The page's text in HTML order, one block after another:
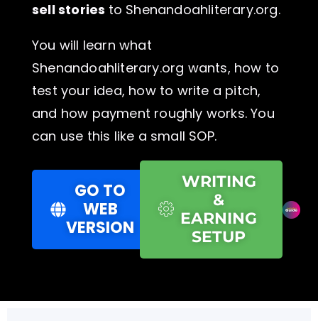
sell stories to Shenandoahliterary.org.
You will learn what
Shenandoahliterary.org wants, how to
test your idea, how to write a pitch,
and how payment roughly works. You
can use this like a small SOP.
GO TO
WEB
VERSION
WRITING
&
EARNING
SETUP